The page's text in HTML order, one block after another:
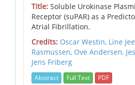
Title: Soluble Urokinase
Receptor (suPAR) as a
Atrial Fibrillation.
Credits: Oscar Westin, Line
Rasmussen, Ove Andersen,
Jens Friberg
Abstract Full Text PDF